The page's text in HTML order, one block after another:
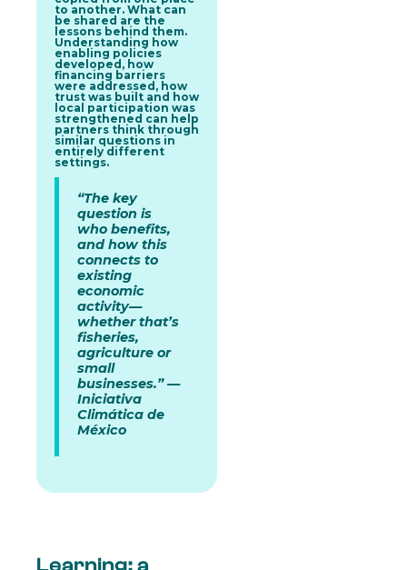
to another. What can
be shared are the
lessons behind them.
Understanding how
enabling policies
developed, how
financing barriers
were addressed, how
trust was built and how
local participation was
strengthened can help
partners think through
similar questions in
entirely different
settings.
“The key
question is
who benefits,
and how this
connects to
existing
economic
activity—
whether that’s
fisheries,
agriculture or
small
businesses.” —
Iniciativa
Climática de
México
Learning: a